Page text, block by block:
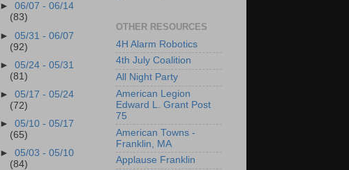
►06/07 - 06/14
(83)
►05/31 - 06/07
(92)
►05/24 - 05/31
(81)
►05/17 - 05/24
(72)
►05/10 - 05/17
(65)
►05/03 - 05/10
(84)
OTHER RESOURCES
4H Alarm Robotics
4th July Coalition
All Night Party
American Legion
Edward L. Grant Post
75
American Towns -
Franklin, MA
Applause Franklin